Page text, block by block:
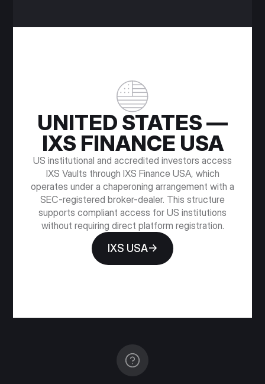
UNITED STATES —
IXS FINANCE USA
US institutional and accredited investors access
IXS Vaults through IXS Finance USA, which
operates under a chaperoning arrangement with a
SEC-registered broker-dealer. This structure
supports compliant access for US institutions
without requiring direct platform registration.
IXS USA→